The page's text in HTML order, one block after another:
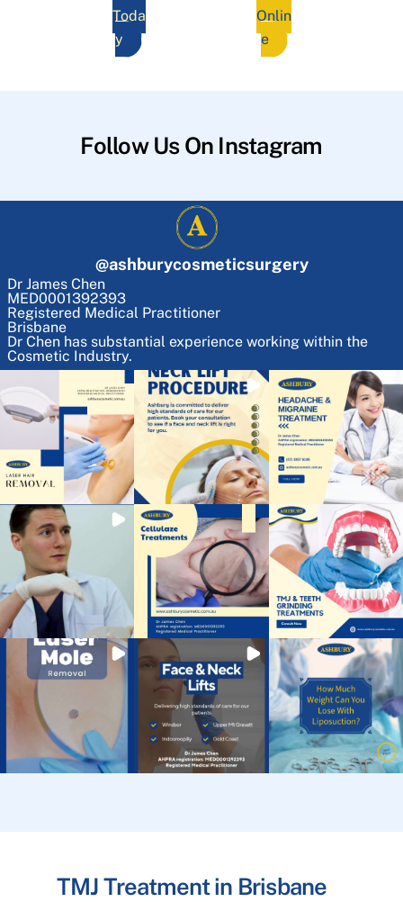
Toda
y
Onlin
e
Follow Us On Instagram
@ashburycosmeticsurgery
Dr James Chen
MED0001392393
Registered Medical Practitioner
Brisbane
Dr Chen has substantial experience working within the
Cosmetic Industry.
TMJ Treatment in Brisbane